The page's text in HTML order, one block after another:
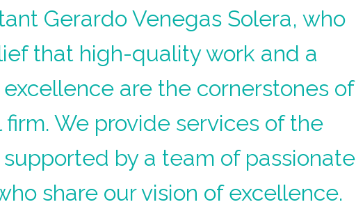
Gerardo Venegas Solera, who
that high-quality work and a
are the cornerstones of
We provide services of the
by a team of passionate
share our vision of excellence.